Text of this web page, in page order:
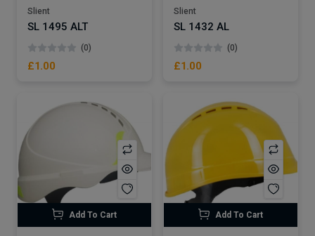
Slient
SL 1495 ALT
(0)
£1.00
Slient
SL 1432 AL
(0)
£1.00
Add To Cart Add To Cart